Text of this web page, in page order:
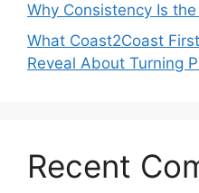
Why Consistency Is
What Coast2Coast
Reveal About Turning
Recent